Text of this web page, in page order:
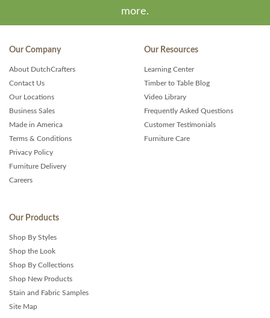
more.
Our Company
About DutchCrafters
Contact Us
Our Locations
Business Sales
Made in America
Terms & Conditions
Privacy Policy
Furniture Delivery
Careers
Our Resources
Learning Center
Timber to Table Blog
Video Library
Frequently Asked Questions
Customer Testimonials
Furniture Care
Our Products
Shop By Styles
Shop the Look
Shop By Collections
Shop New Products
Stain and Fabric Samples
Site Map